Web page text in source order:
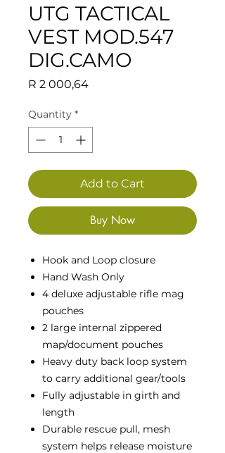
UTG TACTICAL
VEST MOD.547
DIG.CAMO
R 2 000,64Price
Quantity *
Add to Cart
Buy Now
Hook and Loop closure
Hand Wash Only
4 deluxe adjustable rifle mag
pouches
2 large internal zippered
map/document pouches
Heavy duty back loop system
to carry additional gear/tools
Fully adjustable in girth and
length
Durable rescue pull, mesh
system helps release moisture